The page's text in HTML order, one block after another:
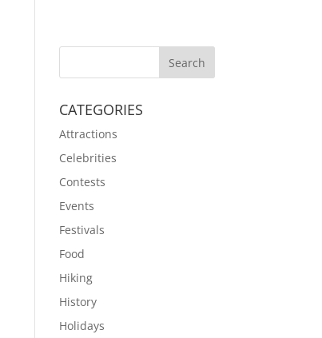
CATEGORIES
Attractions
Celebrities
Contests
Events
Festivals
Food
Hiking
History
Holidays